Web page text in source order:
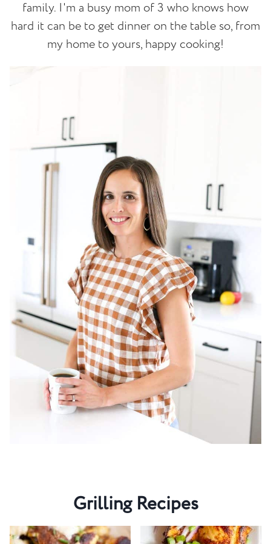
family. I'm a busy mom of 3 who knows how
hard it can be to get dinner on the table so, from
my home to yours, happy cooking!
Grilling Recipes